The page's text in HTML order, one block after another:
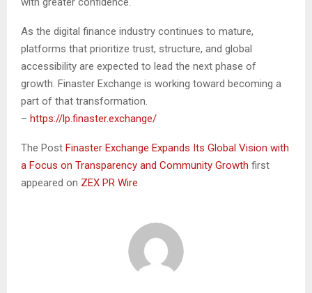
As the digital finance industry continues to mature,
platforms that prioritize trust, structure, and global
accessibility are expected to lead the next phase of
growth. Finaster Exchange is working toward becoming a
part of that transformation.
– https://lp.finaster.exchange/
The Post Finaster Exchange Expands Its Global Vision with
a Focus on Transparency and Community Growth first
appeared on ZEX PR Wire